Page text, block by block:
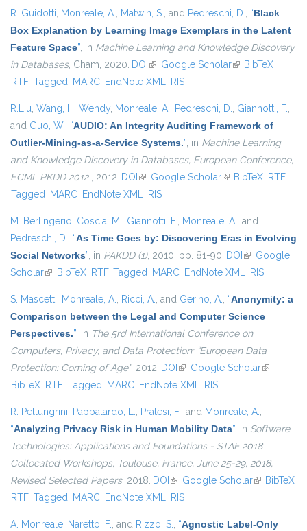
R. Guidotti, Monreale, A., Matwin, S., and Pedreschi, D., “Black
Box Explanation by Learning Image Exemplars in the Latent
Feature Space”, in Machine Learning and Knowledge Discovery
in Databases, Cham, 2020. DOI (link is external)
Google Scholar(link is external)
BibTeX
RTF Tagged MARC EndNote XML RIS
R.Liu, Wang, H. Wendy, Monreale, A., Pedreschi, D., Giannotti, F.,
and Guo, W., “AUDIO: An Integrity Auditing Framework of
Outlier-Mining-as-a-Service Systems.”, in Machine Learning
and Knowledge Discovery in Databases, European Conference,
ECML PKDD 2012 , 2012. DOI (link is external)
Google Scholar(link is external)
BibTeX RTF
Tagged MARC EndNote XML RIS
M. Berlingerio, Coscia, M., Giannotti, F., Monreale, A., and
Pedreschi, D., “As Time Goes by: Discovering Eras in Evolving
Social Networks”, in PAKDD (1), 2010, pp. 81-90. DOI (link is
external)
Google
Scholar(link is external)
BibTeX RTF Tagged MARC EndNote XML RIS
S. Mascetti, Monreale, A., Ricci, A., and Gerino, A., “Anonymity: a
Comparison between the Legal and Computer Science
Perspectives.”, in The 5rd International Conference on
Computers, Privacy, and Data Protection: “European Data
Protection: Coming of Age”, 2012. DOI (link is external)
Google Scholar(link is
BibTeX RTF Tagged MARC EndNote XML RIS
R. Pellungrini, Pappalardo, L., Pratesi, F., and Monreale, A.,
“Analyzing Privacy Risk in Human Mobility Data”, in Software
Technologies: Applications and Foundations - STAF 2018
Collocated Workshops, Toulouse, France, June 25-29, 2018,
Revised Selected Papers, 2018. DOI (link is external)
Google Scholar(link isBibTeX
RTF Tagged MARC EndNote XML RIS
A. Monreale, Naretto, F., and Rizzo, S., “Agnostic Label-Only